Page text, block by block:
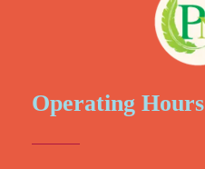
Operating Hours